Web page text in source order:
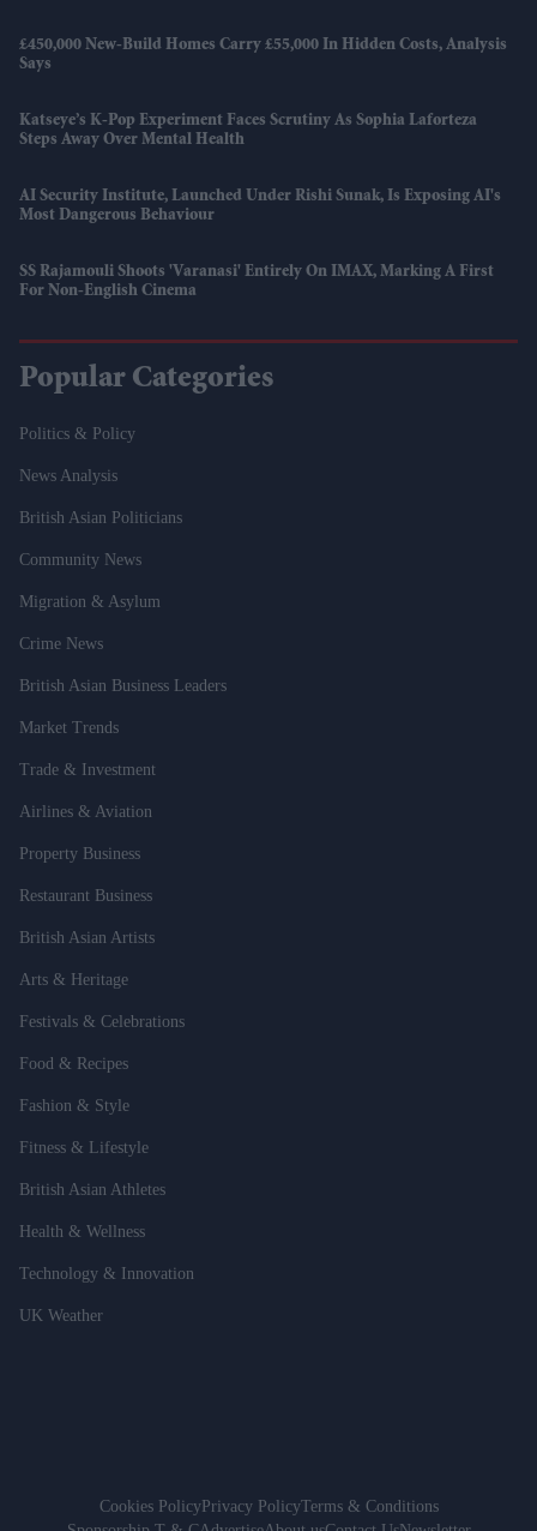
£450,000 New-Build Homes Carry £55,000 In Hidden Costs, Analysis
Says
Katseye’s K-Pop Experiment Faces Scrutiny As Sophia Laforteza
Steps Away Over Mental Health
AI Security Institute, Launched Under Rishi Sunak, Is Exposing AI's
Most Dangerous Behaviour
SS Rajamouli Shoots 'Varanasi' Entirely On IMAX, Marking A First
For Non-English Cinema
Popular Categories
Politics & Policy
News Analysis
British Asian Politicians
Community News
Migration & Asylum
Crime News
British Asian Business Leaders
Market Trends
Trade & Investment
Airlines & Aviation
Property Business
Restaurant Business
British Asian Artists
Arts & Heritage
Festivals & Celebrations
Food & Recipes
Fashion & Style
Fitness & Lifestyle
British Asian Athletes
Health & Wellness
Technology & Innovation
UK Weather
Cookies PolicyPrivacy PolicyTerms & Conditions